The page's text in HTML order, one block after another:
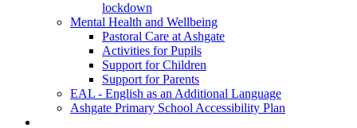
lockdown
Mental Health and Wellbeing
Pastoral Care at Ashgate
Activities for Pupils
Support for Children
Support for Parents
EAL - English as an Additional Language
Ashgate Primary School Accessibility Plan